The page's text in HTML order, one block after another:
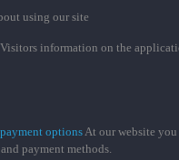
using our site
Visitors information on the
optionsAt our website you
payment methods.